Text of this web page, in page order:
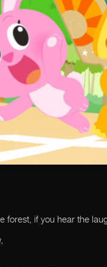
forest, if you hear the